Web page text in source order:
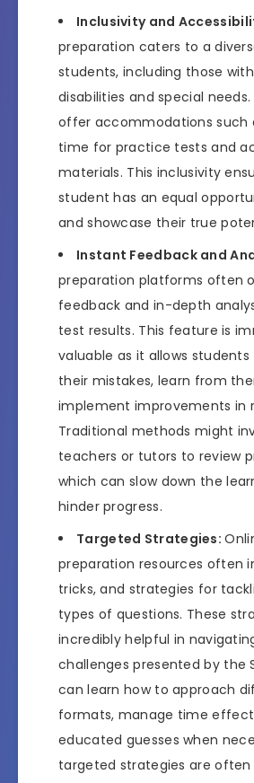
Inclusivity and
preparation caters to a
students, including those
disabilities and special
offer accommodations such
time for practice tests and
materials. This inclusivity
student has an equal
and showcase their true
Instant Feedback and
preparation platforms often
feedback and in-depth
test results. This feature is
valuable as it allows
their mistakes, learn from
implement improvements in
Traditional methods might
teachers or tutors to review
which can slow down the
hinder progress.
Targeted Strategies:
preparation resources often
tricks, and strategies for
types of questions. These
incredibly helpful in
challenges presented by the
can learn how to approach
formats, manage time
educated guesses when
targeted strategies are often